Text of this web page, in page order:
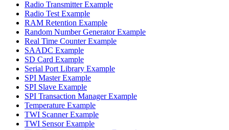
Radio Transmitter Example
Radio Test Example
RAM Retention Example
Random Number Generator Example
Real Time Counter Example
SAADC Example
SD Card Example
Serial Port Library Example
SPI Master Example
SPI Slave Example
SPI Transaction Manager Example
Temperature Example
TWI Scanner Example
TWI Sensor Example